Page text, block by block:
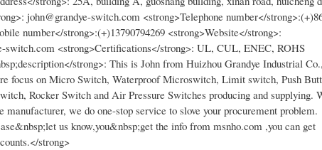
john@grandye-switch.com <strong>Telephone number</
number</strong>:(+)13790794269 <strong>Website</strong>:
switch.com <strong>Certifications</strong>: UL, CUL, ENEC, ROHS
strong>: This is John from Huizhou Grandye Industrial
focus on Micro Switch, Waterproof Microswitch, Limit switch, Push
Rocker Switch and Air Pressure Switches producing and supplying.
manufacturer, we do one-stop service to slove your procurement problem.
us know,you&nbsp;get the info from msnho.com ,you can get
strong>